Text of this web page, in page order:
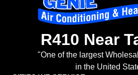
R410 Near
"One of the largest
in the United